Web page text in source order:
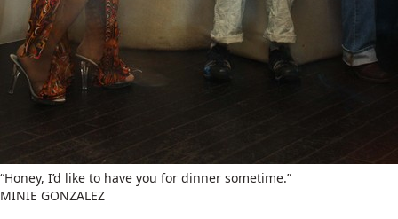
“Honey, I’d like to have you for dinner sometime.”
MINIE GONZALEZ